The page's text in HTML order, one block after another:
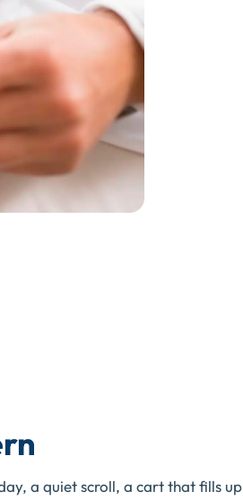
a quiet scroll, a cart that fills up